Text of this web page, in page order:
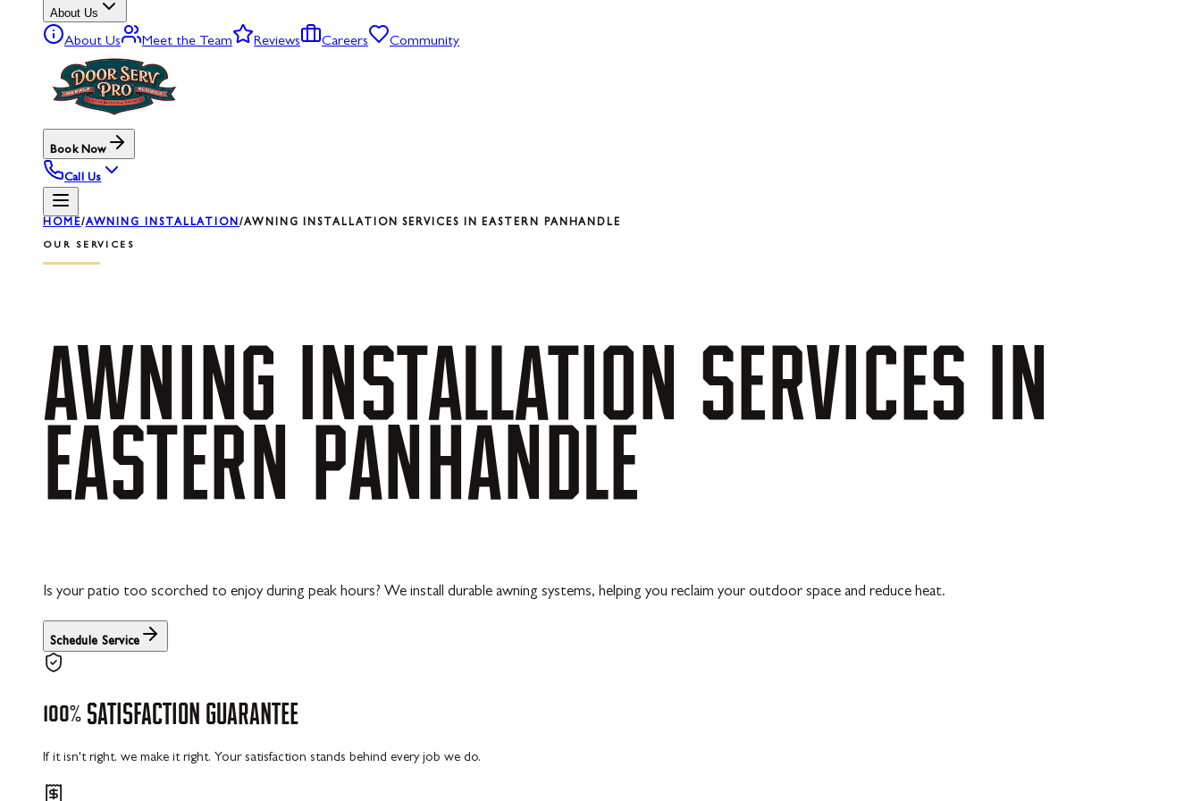
About Us
About Us Meet the Team Reviews Careers Community
Book Now
Call Us
HOME/AWNING INSTALLATION/AWNING INSTALLATION SERVICES IN EASTERN PANHANDLE
OUR SERVICES
AWNING INSTALLATION SERVICES IN
EASTERN PANHANDLE
Is your patio too scorched to enjoy during peak hours? We install durable awning systems, helping you reclaim your outdoor space and reduce heat.
Schedule Service
100% SATISFACTION GUARANTEE
If it isn't right, we make it right. Your satisfaction stands behind every job we do.